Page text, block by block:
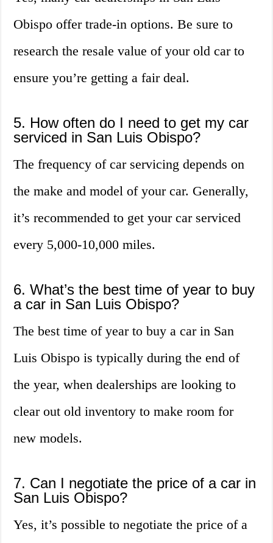
Obispo offer trade-in options. Be sure to
research the resale value of your old car to
ensure you’re getting a fair deal.
5. How often do I need to get my car
serviced in San Luis Obispo?
The frequency of car servicing depends on
the make and model of your car. Generally,
it’s recommended to get your car serviced
every 5,000-10,000 miles.
6. What’s the best time of year to buy
a car in San Luis Obispo?
The best time of year to buy a car in San
Luis Obispo is typically during the end of
the year, when dealerships are looking to
clear out old inventory to make room for
new models.
7. Can I negotiate the price of a car in
San Luis Obispo?
Yes, it’s possible to negotiate the price of a